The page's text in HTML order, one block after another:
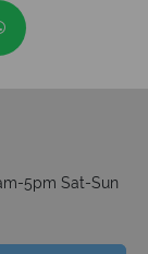
5pm Sat-Sun